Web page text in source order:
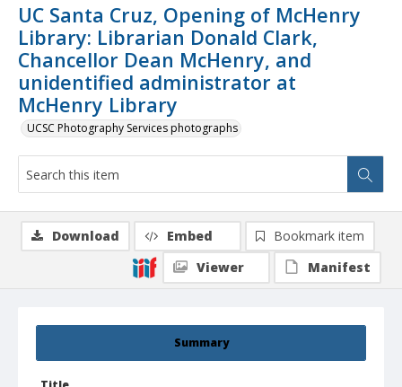
UC Santa Cruz, Opening of McHenry
Library: Librarian Donald Clark,
Chancellor Dean McHenry, and
unidentified administrator at
McHenry Library
UCSC Photography Services photographs
Summary
Download Embed
Bookmark item
Viewer
Manifest